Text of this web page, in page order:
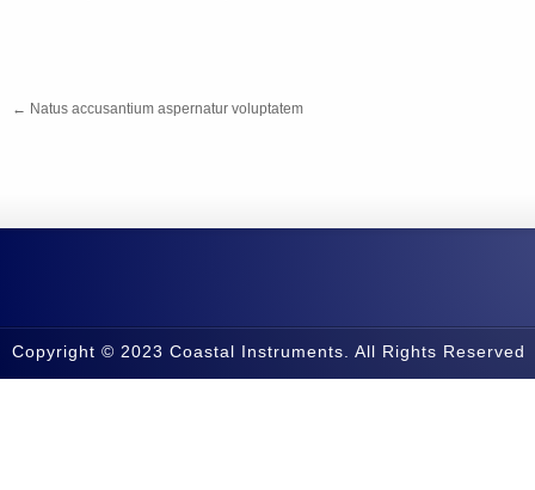
← Natus accusantium aspernatur voluptatem
Copyright © 2023 Coastal Instruments. All Rights Reserved